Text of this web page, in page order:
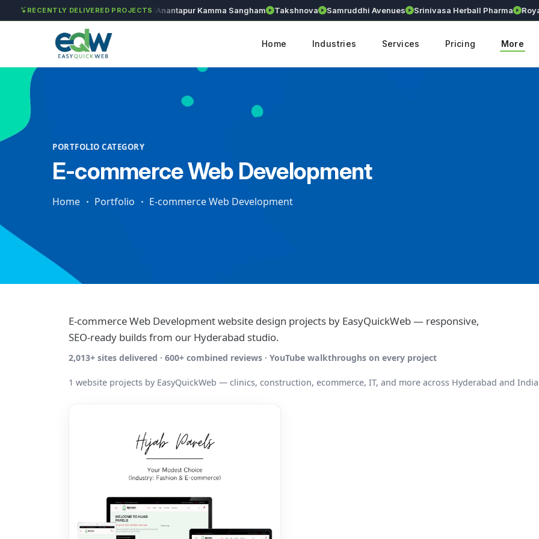
RECENTLY DELIVERED PROJECTS
Solét Jewels Chozhan Anantapur Kamma Sangham Takshnova Samruddhi Avenues Srinivasa Herball Pharma
Home Industries Services Pricing More
PORTFOLIO CATEGORY
E-commerce Web Development
Home Portfolio E-commerce Web Development
E-commerce Web Development website design projects by EasyQuickWeb — responsive,
SEO-ready builds from our Hyderabad studio.
2,013+ sites delivered · 600+ combined reviews · YouTube walkthroughs on every project
1 website projects by EasyQuickWeb — clinics, construction, ecommerce, IT, and more across Hyderabad and